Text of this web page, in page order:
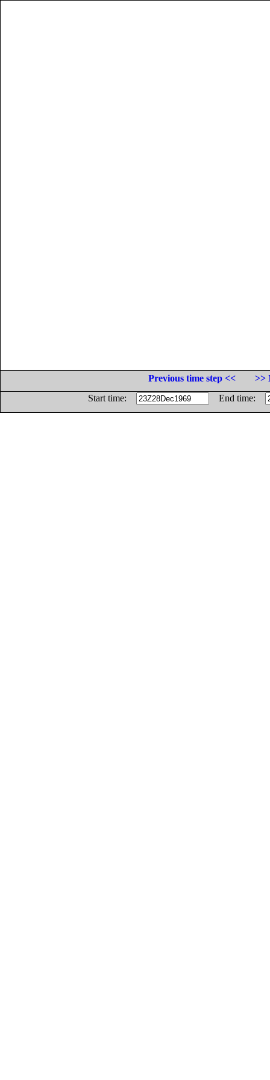
Previous time step <<
>>
Start time:
End time: